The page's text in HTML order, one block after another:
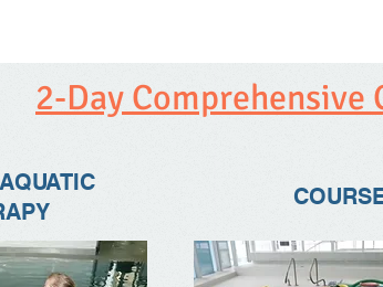
2-Day Comprehensive